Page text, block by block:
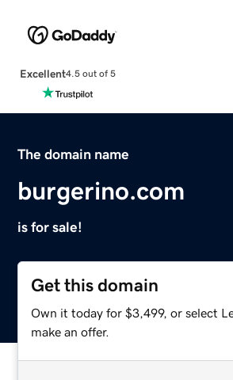
Excellent4.5 out of 5
The domain name
burgerino.com
is for sale!
Get this domain
Own it today for $3,499, or select
make an offer.